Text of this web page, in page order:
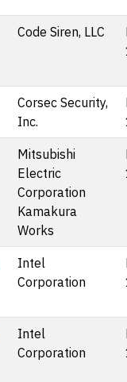
Code Siren, LLC
Corsec Security,
Inc.
Mitsubishi
Electric
Corporation
Kamakura
Works
Intel
Corporation
Intel
Corporation